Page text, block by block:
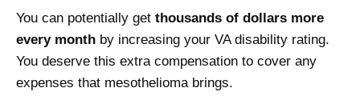
You can potentially get thousands of dollars more
every month by increasing your VA disability rating.
You deserve this extra compensation to cover any
expenses that mesothelioma brings.